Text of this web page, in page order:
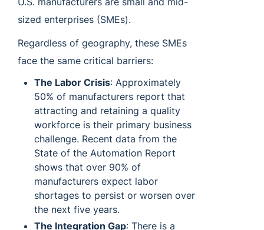
sized enterprises (SMEs).
Regardless of geography, these SMEs
face the same critical barriers:
The Labor Crisis: Approximately
50% of manufacturers report that
attracting and retaining a quality
workforce is their primary business
challenge. Recent data from the
State of the Automation Report
shows that over 90% of
manufacturers expect labor
shortages to persist or worsen over
the next five years.
The Integration Gap: There is a